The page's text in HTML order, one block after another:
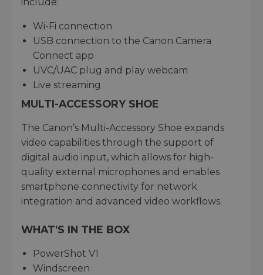
Wi-Fi connection
USB connection to the Canon Camera
Connect app
UVC/UAC plug and play webcam
Live streaming
MULTI-ACCESSORY SHOE
The Canon’s Multi-Accessory Shoe expands
video capabilities through the support of
digital audio input, which allows for high-
quality external microphones and enables
smartphone connectivity for network
integration and advanced video workflows.
WHAT'S IN THE BOX
PowerShot V1
Windscreen